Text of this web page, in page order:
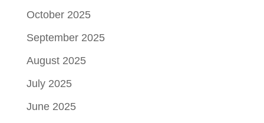
October 2025
September 2025
August 2025
July 2025
June 2025